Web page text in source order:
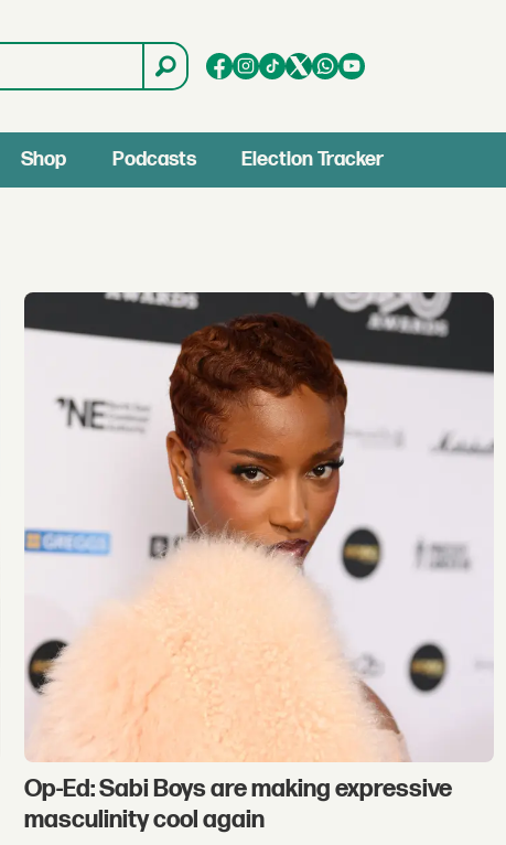
Shop Podcasts Election Tracker
Op-Ed: Sabi Boys are making expressive
masculinity cool again